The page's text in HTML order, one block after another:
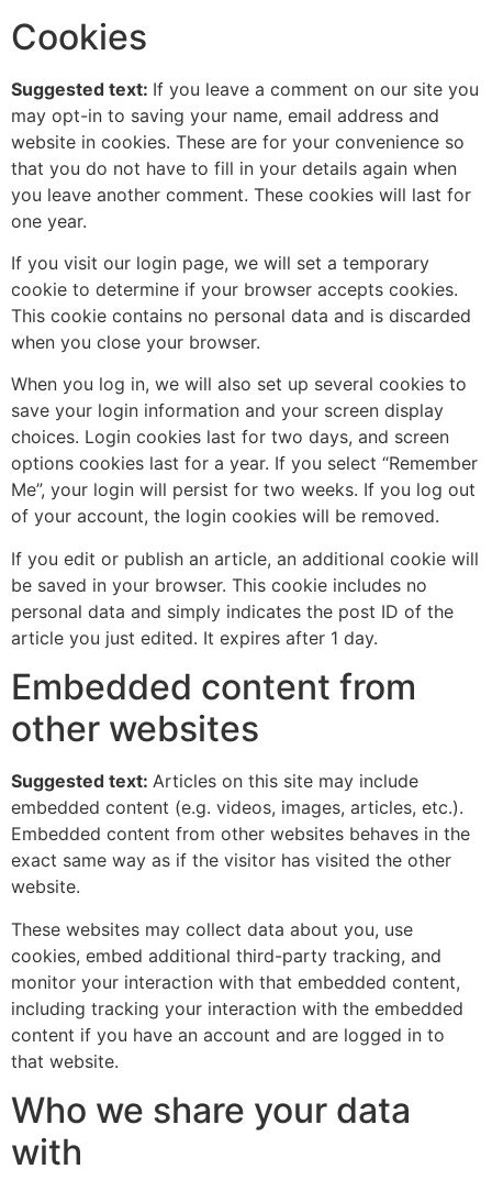
Cookies
Suggested text: If you leave a comment on our site you
may opt-in to saving your name, email address and
website in cookies. These are for your convenience so
that you do not have to fill in your details again when
you leave another comment. These cookies will last for
one year.
If you visit our login page, we will set a temporary
cookie to determine if your browser accepts cookies.
This cookie contains no personal data and is discarded
when you close your browser.
When you log in, we will also set up several cookies to
save your login information and your screen display
choices. Login cookies last for two days, and screen
options cookies last for a year. If you select “Remember
Me”, your login will persist for two weeks. If you log out
of your account, the login cookies will be removed.
If you edit or publish an article, an additional cookie will
be saved in your browser. This cookie includes no
personal data and simply indicates the post ID of the
article you just edited. It expires after 1 day.
Embedded content from
other websites
Suggested text: Articles on this site may include
embedded content (e.g. videos, images, articles, etc.).
Embedded content from other websites behaves in the
exact same way as if the visitor has visited the other
website.
These websites may collect data about you, use
cookies, embed additional third-party tracking, and
monitor your interaction with that embedded content,
including tracking your interaction with the embedded
content if you have an account and are logged in to
that website.
Who we share your data
with